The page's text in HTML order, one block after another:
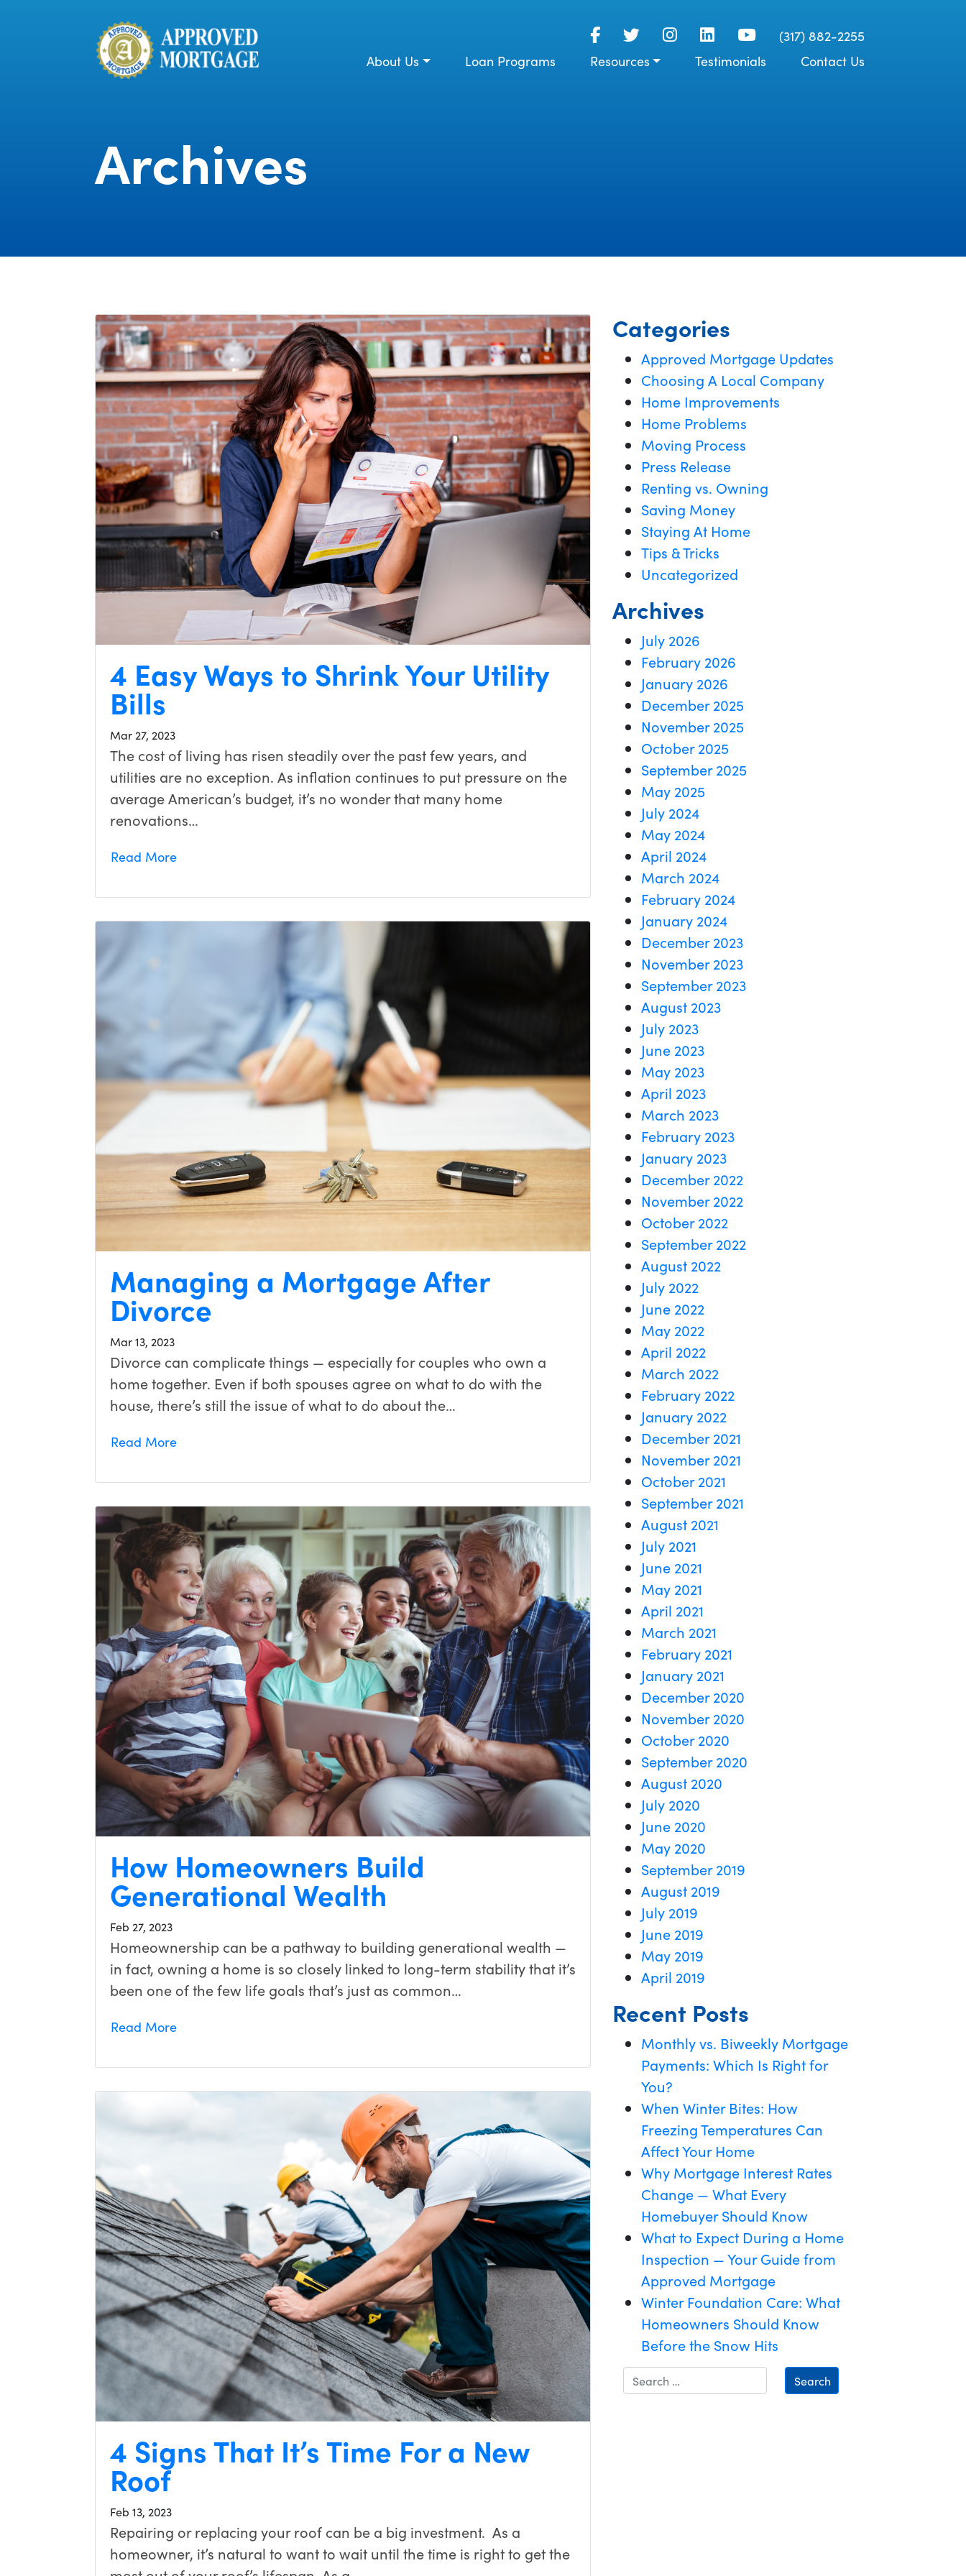
(317) 882-2255
About Us
Loan Programs Resources Testimonials Contact Us
Archives
4 Easy Ways to Shrink Your Utility
Bills
Mar 27, 2023
The cost of living has risen steadily over the past few years, and
utilities are no exception. As inflation continues to put pressure on the
average American’s budget, it’s no wonder that many home
renovations…
Read More
Managing a Mortgage After
Divorce
Mar 13, 2023
Divorce can complicate things — especially for couples who own a
home together. Even if both spouses agree on what to do with the
house, there’s still the issue of what to do about the…
Read More
How Homeowners Build
Generational Wealth
Feb 27, 2023
Homeownership can be a pathway to building generational wealth —
in fact, owning a home is so closely linked to long-term stability that it’s
been one of the few life goals that’s just as common…
Read More
4 Signs That It’s Time For a New
Roof
Feb 13, 2023
Repairing or replacing your roof can be a big investment. As a
homeowner, it’s natural to want to wait until the time is right to get the
Categories
Approved Mortgage Updates
Choosing A Local Company
Home Improvements
Home Problems
Moving Process
Press Release
Renting vs. Owning
Saving Money
Staying At Home
Tips & Tricks
Uncategorized
Archives
July 2026
February 2026
January 2026
December 2025
November 2025
October 2025
September 2025
May 2025
July 2024
May 2024
April 2024
March 2024
February 2024
January 2024
December 2023
November 2023
September 2023
August 2023
July 2023
June 2023
May 2023
April 2023
March 2023
February 2023
January 2023
December 2022
November 2022
October 2022
September 2022
August 2022
July 2022
June 2022
May 2022
April 2022
March 2022
February 2022
January 2022
December 2021
November 2021
October 2021
September 2021
August 2021
July 2021
June 2021
May 2021
April 2021
March 2021
February 2021
January 2021
December 2020
November 2020
October 2020
September 2020
August 2020
July 2020
June 2020
May 2020
September 2019
August 2019
July 2019
June 2019
May 2019
April 2019
Recent Posts
Monthly vs. Biweekly Mortgage
Payments: Which Is Right for
You?
When Winter Bites: How
Freezing Temperatures Can
Affect Your Home
Why Mortgage Interest Rates
Change — What Every
Homebuyer Should Know
What to Expect During a Home
Inspection — Your Guide from
Approved Mortgage
Winter Foundation Care: What
Homeowners Should Know
Before the Snow Hits
Search